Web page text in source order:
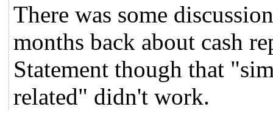
There was some
months back about cash
Statement though that
related" didn't work.